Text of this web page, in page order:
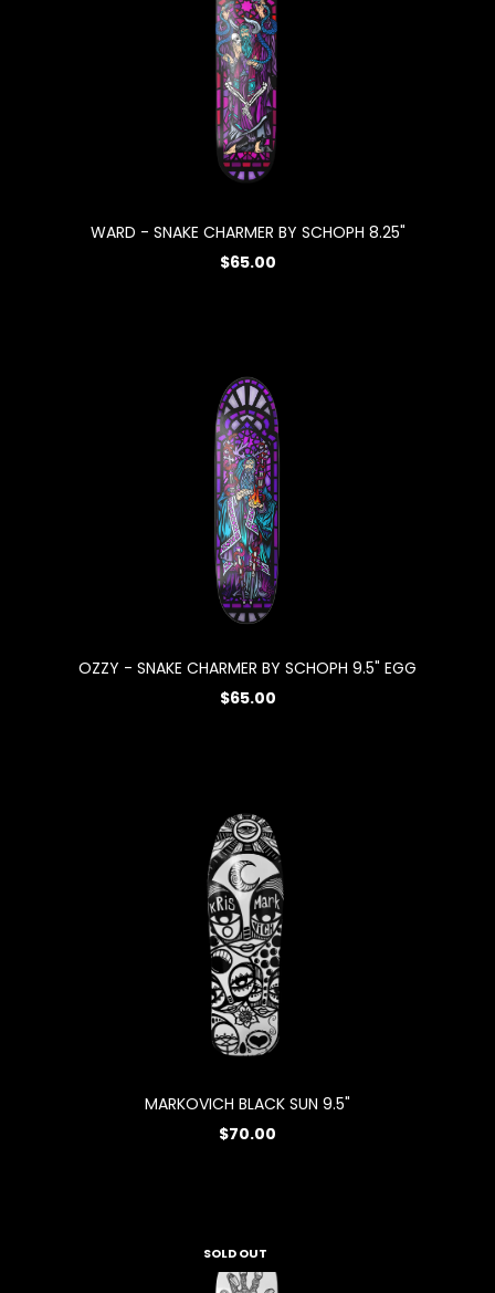
WARD - SNAKE CHARMER BY SCHOPH 8.25"
$65.00
OZZY - SNAKE CHARMER BY SCHOPH 9.5" EGG
$65.00
MARKOVICH BLACK SUN 9.5"
$70.00
SOLD OUT